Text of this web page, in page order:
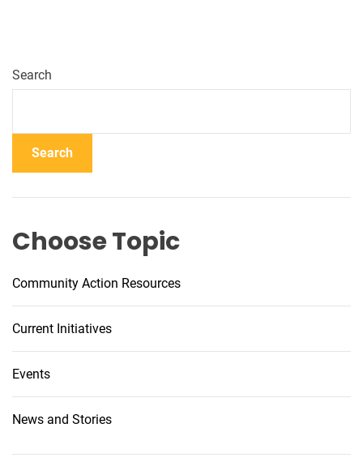
Search
Search
Choose Topic
Community Action Resources
Current Initiatives
Events
News and Stories